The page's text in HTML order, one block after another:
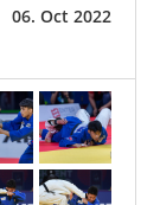
06. Oct 2022